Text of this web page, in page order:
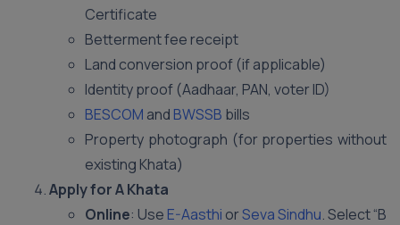
Certificate
Betterment fee receipt
Land conversion proof (if applicable)
Identity proof (Aadhaar, PAN, voter ID)
BESCOM and BWSSB bills
Property photograph (for properties without
existing Khata)
Apply for A Khata
Online: Use E-Aasthi orSeva Sindhu. Select “B